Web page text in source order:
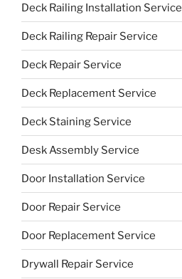
Deck Railing Installation Service
Deck Railing Repair Service
Deck Repair Service
Deck Replacement Service
Deck Staining Service
Desk Assembly Service
Door Installation Service
Door Repair Service
Door Replacement Service
Drywall Repair Service